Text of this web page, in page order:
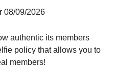
08/09/2026
authentic its members
policy that allows you to
members!